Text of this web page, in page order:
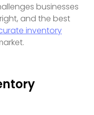
businesses
and the best
inventory